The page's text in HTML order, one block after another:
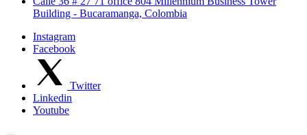
Building - Bucaramanga, Colombia
Instagram
Facebook
Twitter
Linkedin
Youtube